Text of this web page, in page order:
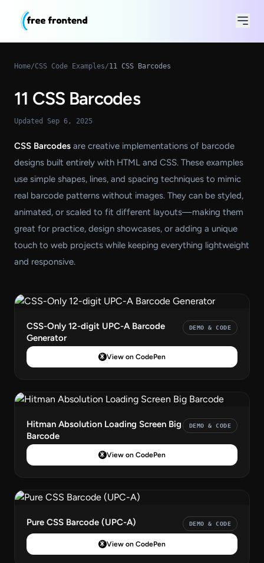
Home/CSS Code Examples/11 CSS Barcodes
11 CSS Barcodes
Updated Sep 6, 2025
CSS Barcodes are creative implementations of barcode
designs built entirely with HTML and CSS. These examples
use simple shapes, lines, and spacing techniques to mimic
real barcode patterns without images. They can be styled,
animated, or scaled to fit different layouts—making them
great for practice, design showcases, or adding a unique
touch to web projects while keeping everything lightweight
and responsive.
CSS-Only 12-digit UPC-A Barcode
Generator
DEMO & CODE
View on CodePen
Hitman Absolution Loading Screen Big
Barcode
DEMO & CODE
View on CodePen
Pure CSS Barcode (UPC-A) DEMO & CODE
View on CodePen